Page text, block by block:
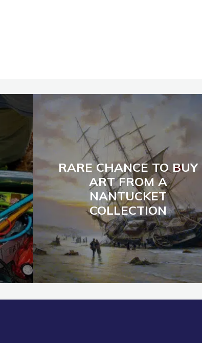
RARE CHANCE TO BUY
ART FROM A
NANTUCKET
COLLECTION